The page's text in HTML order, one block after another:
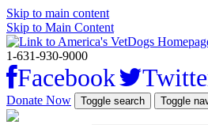
Skip to main content
Skip to Main Content
1-631-930-9000
Facebook
Donate Now Toggle search Toggle